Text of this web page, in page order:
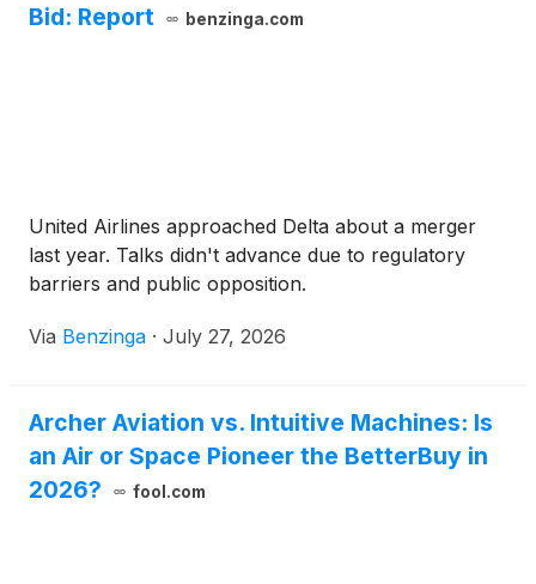
Bid: Report
benzinga.com
United Airlines approached Delta about a merger
last year. Talks didn't advance due to regulatory
barriers and public opposition.
Via Benzinga · July 27, 2026
Archer Aviation vs. Intuitive Machines: Is
an Air or Space Pioneer the BetterBuy in
2026?
fool.com